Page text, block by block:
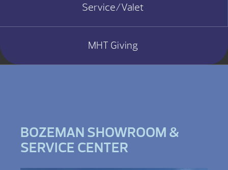
Service/Valet
MHT Giving
BOZEMAN SHOWROOM &
SERVICE CENTER